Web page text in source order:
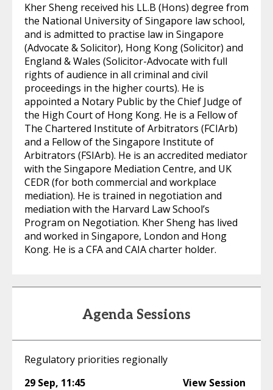
Kher Sheng received his LL.B (Hons) degree from
the National University of Singapore law school,
and is admitted to practise law in Singapore
(Advocate & Solicitor), Hong Kong (Solicitor) and
England & Wales (Solicitor-Advocate with full
rights of audience in all criminal and civil
proceedings in the higher courts). He is
appointed a Notary Public by the Chief Judge of
the High Court of Hong Kong. He is a Fellow of
The Chartered Institute of Arbitrators (FCIArb)
and a Fellow of the Singapore Institute of
Arbitrators (FSIArb). He is an accredited mediator
with the Singapore Mediation Centre, and UK
CEDR (for both commercial and workplace
mediation). He is trained in negotiation and
mediation with the Harvard Law School’s
Program on Negotiation. Kher Sheng has lived
and worked in Singapore, London and Hong
Kong. He is a CFA and CAIA charter holder.
Agenda Sessions
Regulatory priorities regionally
29 Sep, 11:45 View Session